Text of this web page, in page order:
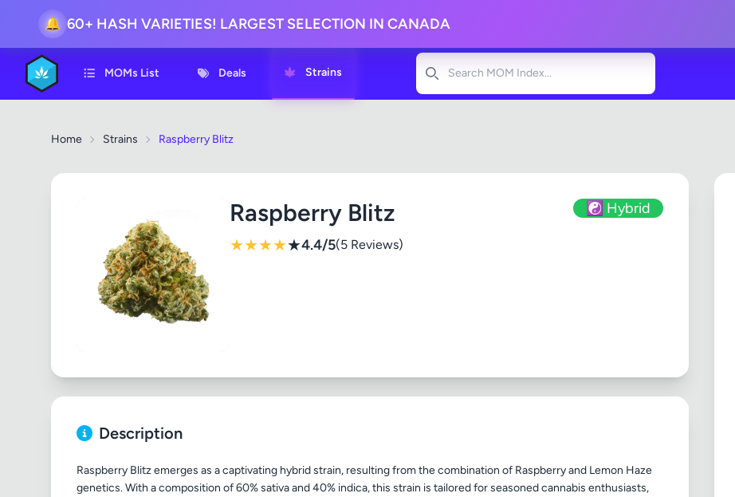
🔔 60+ HASH VARIETIES! LARGEST SELECTION IN CANADA
MOMs List Deals Strains
Search
Home Strains Raspberry Blitz
Raspberry Blitz ☯️ Hybrid
★★★★★4.4/5(5 Reviews)
Description
Raspberry Blitz emerges as a captivating hybrid strain, resulting from the combination of Raspberry and Lemon Haze
genetics. With a composition of 60% sativa and 40% indica, this strain is tailored for seasoned cannabis enthusiasts,